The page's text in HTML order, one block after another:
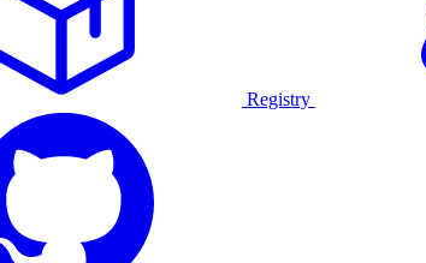
Registry